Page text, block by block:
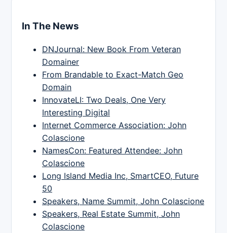
In The News
DNJournal: New Book From Veteran
Domainer
From Brandable to Exact-Match Geo
Domain
InnovateLI: Two Deals, One Very
Interesting Digital
Internet Commerce Association: John
Colascione
NamesCon: Featured Attendee: John
Colascione
Long Island Media Inc, SmartCEO, Future
50
Speakers, Name Summit, John Colascione
Speakers, Real Estate Summit, John
Colascione